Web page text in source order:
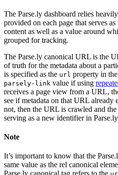
The Parse.ly dashboard relies
provided on each page that serves
content as well as a value around
grouped for tracking.
The Parse.ly canonical URL is the
of truth for the metadata about a
is specified as the url property in the
parsely-link value if using
receives a page view from a URL,
see if metadata on that URL already
not, then the URL is crawled and
serving as a new identifier in
Note
It’s important to know that the
same value as the rel canonical